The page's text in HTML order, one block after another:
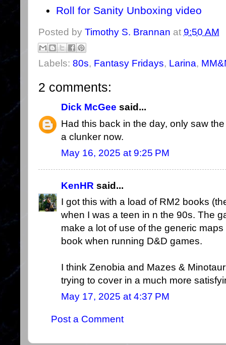
Roll for Sanity Unboxing video
Posted by Timothy S. Brannan at 9:50 AM
Labels: 80s, Fantasy Fridays, Larina,
2 comments:
Dick McGee said...
Had this back in the day, only saw
a clunker now.
May 16, 2025 at 9:25 PM
KenHR said...
I got this with a load of RM2 books
when I was a teen in n the 90s. The
make a lot of use of the generic
book when running D&D games.
I think Zenobia and Mazes &
trying to cover in a much more
May 17, 2025 at 4:37 PM
Post a Comment